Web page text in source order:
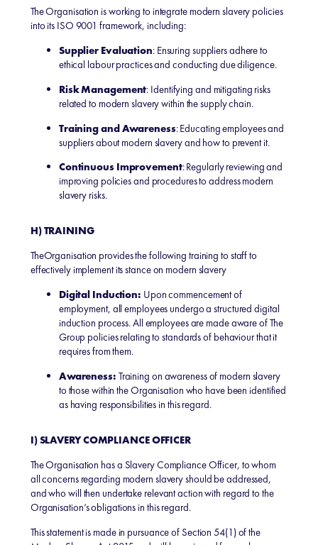
The Organisation is working to integrate modern slavery policies
into its ISO 9001 framework, including:
Supplier Evaluation: Ensuring suppliers adhere to
ethical labour practices and conducting due diligence.
Risk Management: Identifying and mitigating risks
related to modern slavery within the supply chain.
Training and Awareness: Educating employees and
suppliers about modern slavery and how to prevent it.
Continuous Improvement: Regularly reviewing and
improving policies and procedures to address modern
slavery risks.
H) TRAINING
TheOrganisation provides the following training to staff to
effectively implement its stance on modern slavery
Digital Induction: Upon commencement of
employment, all employees undergo a structured digital
induction process. All employees are made aware of The
Group policies relating to standards of behaviour that it
requires from them.
Awareness: Training on awareness of modern slavery
to those within the Organisation who have been identified
as having responsibilities in this regard.
I) SLAVERY COMPLIANCE OFFICER
The Organisation has a Slavery Compliance Officer, to whom
all concerns regarding modern slavery should be addressed,
and who will then undertake relevant action with regard to the
Organisation’s obligations in this regard.
This statement is made in pursuance of Section 54(1) of the